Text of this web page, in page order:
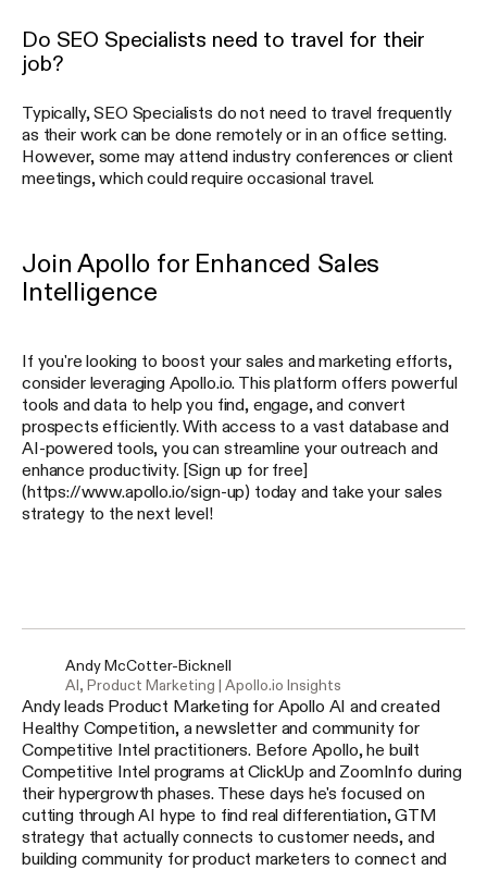
Do SEO Specialists need to travel for their
job?
Typically, SEO Specialists do not need to travel frequently
as their work can be done remotely or in an office setting.
However, some may attend industry conferences or client
meetings, which could require occasional travel.
Join Apollo for Enhanced Sales
Intelligence
If you're looking to boost your sales and marketing efforts,
consider leveraging Apollo.io. This platform offers powerful
tools and data to help you find, engage, and convert
prospects efficiently. With access to a vast database and
AI-powered tools, you can streamline your outreach and
enhance productivity. [Sign up for free]
(https://www.apollo.io/sign-up) today and take your sales
strategy to the next level!
Andy McCotter-Bicknell
AI, Product Marketing | Apollo.io Insights
Andy leads Product Marketing for Apollo AI and created
Healthy Competition, a newsletter and community for
Competitive Intel practitioners. Before Apollo, he built
Competitive Intel programs at ClickUp and ZoomInfo during
their hypergrowth phases. These days he's focused on
cutting through AI hype to find real differentiation, GTM
strategy that actually connects to customer needs, and
building community for product marketers to connect and